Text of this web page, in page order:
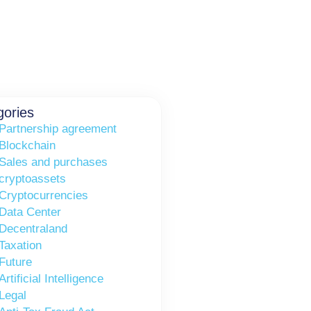
agreement
and purchases
Center
Intelligence